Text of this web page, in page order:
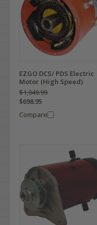
EZGO DCS/ PDS Electric
Motor (High Speed)
$1,049.99
$698.95
Compare